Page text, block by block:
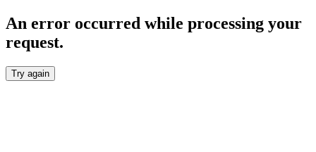
An error occurred while processing your
request.
Try again